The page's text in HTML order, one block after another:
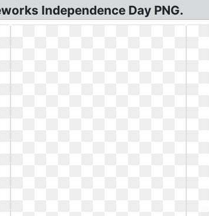
Independence Day PNG.